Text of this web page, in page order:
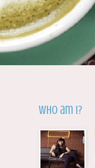
Who am I?